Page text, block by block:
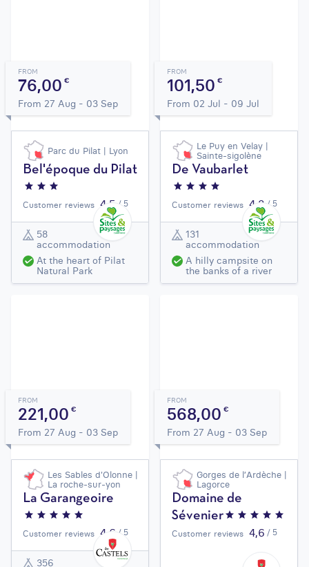
FROM
76,00€
From 27 Aug - 03 Sep
Parc du Pilat | Lyon
Bel'époque du Pilat
Customer reviews 4,5 / 5
58
accommodation
At the heart of Pilat
Natural Park
FROM
101,50€
From 02 Jul - 09 Jul
Le Puy en Velay |
Sainte-sigolène
De Vaubarlet
Customer reviews 4,3 / 5
131
accommodation
A hilly campsite on
the banks of a river
FROM
221,00€
From 27 Aug - 03 Sep
Les Sables d'Olonne |
La roche-sur-yon
La Garangeoire
Customer reviews 4,6 / 5
356
FROM
568,00€
From 27 Aug - 03 Sep
Gorges de l’Ardèche |
Lagorce
Domaine de
Sévenier
Customer reviews 4,6 / 5